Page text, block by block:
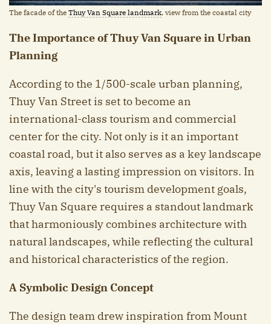
The facade of the Thuy Van Square landmark, view from the coastal city
The Importance of Thuy Van Square in Urban
Planning
According to the 1/500-scale urban planning,
Thuy Van Street is set to become an
international-class tourism and commercial
center for the city. Not only is it an important
coastal road, but it also serves as a key landscape
axis, leaving a lasting impression on visitors. In
line with the city's tourism development goals,
Thuy Van Square requires a standout landmark
that harmoniously combines architecture with
natural landscapes, while reflecting the cultural
and historical characteristics of the region.
A Symbolic Design Concept
The design team drew inspiration from Mount